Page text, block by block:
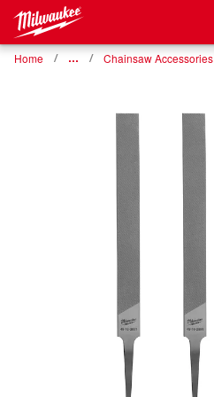
Home … Chainsaw Accessories